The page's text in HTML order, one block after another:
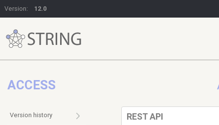
Version: 12.0
ACCESS
Version history REST API